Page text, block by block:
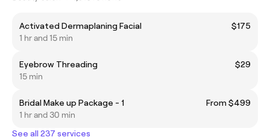
Activated Dermaplaning Facial
$175
1 hr and 15 min
Eyebrow Threading
$29
15 min
Bridal Make up Package - 1
From $499
1 hr and 30 min
See all 237 services